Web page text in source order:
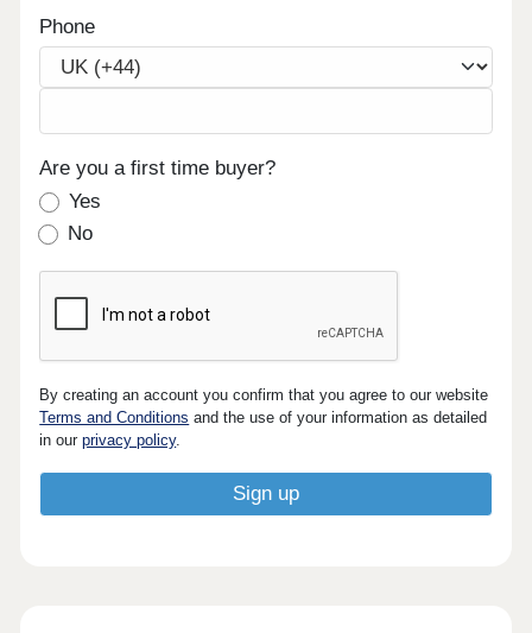
Phone
Are you a first time buyer?
Yes
No
By creating an account you confirm that you agree to our website
Terms and Conditions and the use of your information as detailed
in ourprivacy policy.